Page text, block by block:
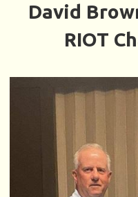
David
RIOT